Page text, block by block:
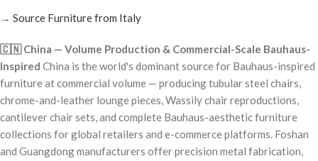
→ Source Furniture from Italy
🇨🇳 China — Volume Production & Commercial-Scale Bauhaus-
Inspired China is the world's dominant source for Bauhaus-inspired
furniture at commercial volume — producing tubular steel chairs,
chrome-and-leather lounge pieces, Wassily chair reproductions,
cantilever chair sets, and complete Bauhaus-aesthetic furniture
collections for global retailers and e-commerce platforms. Foshan
and Guangdong manufacturers offer precision metal fabrication,